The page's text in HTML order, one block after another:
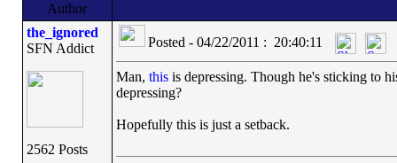
Author
the_ignored
SFN Addict
2562 Posts
Posted - 04/22/2011 : 20:40:11
Man, thisis depressing. Though he's sticking to
depressing?
Hopefully this is just a setback.